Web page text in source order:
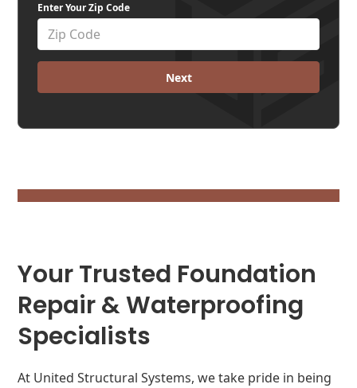
Enter Your Zip Code
Next
Your Trusted Foundation
Repair & Waterproofing
Specialists
At United Structural Systems, we take pride in being